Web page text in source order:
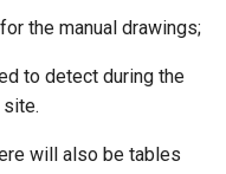
the manual drawings;
to detect during the
will also be tables